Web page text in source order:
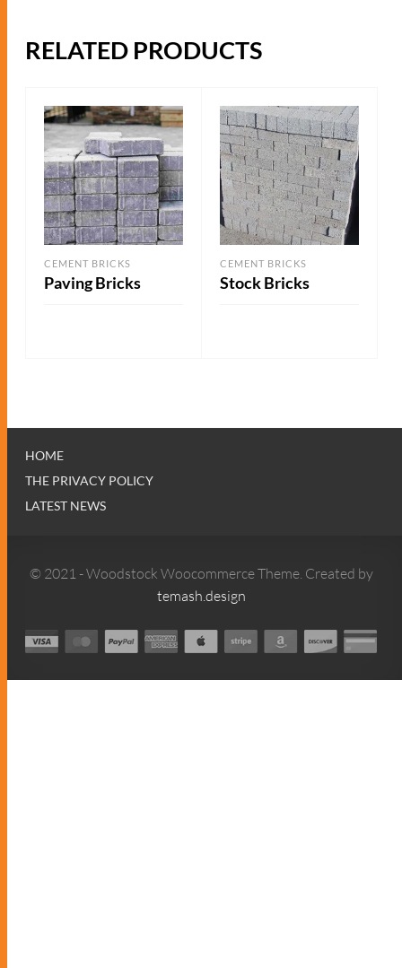
RELATED PRODUCTS
CEMENT BRICKS
Paving Bricks
CEMENT BRICKS
Stock Bricks
HOME
THE PRIVACY POLICY
LATEST NEWS
© 2021 - Woodstock Woocommerce Theme. Created by
temash.design